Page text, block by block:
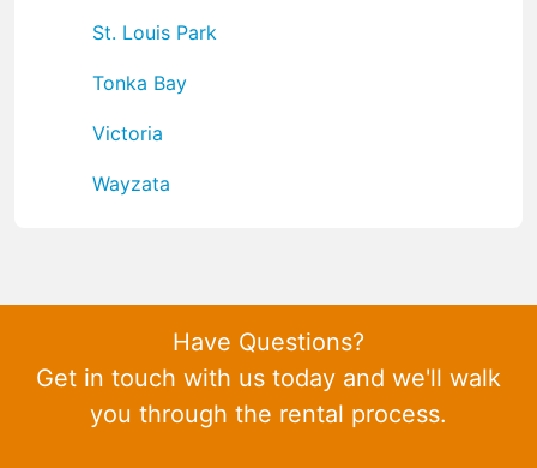
St. Louis Park
Tonka Bay
Victoria
Wayzata
Have Questions?
Get in touch with us today and we'll walk
you through the rental process.